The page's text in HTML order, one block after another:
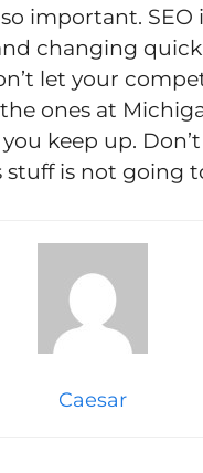
important. SEO
changing
let your
ones at
keep up.
stuff is not going
Caesar